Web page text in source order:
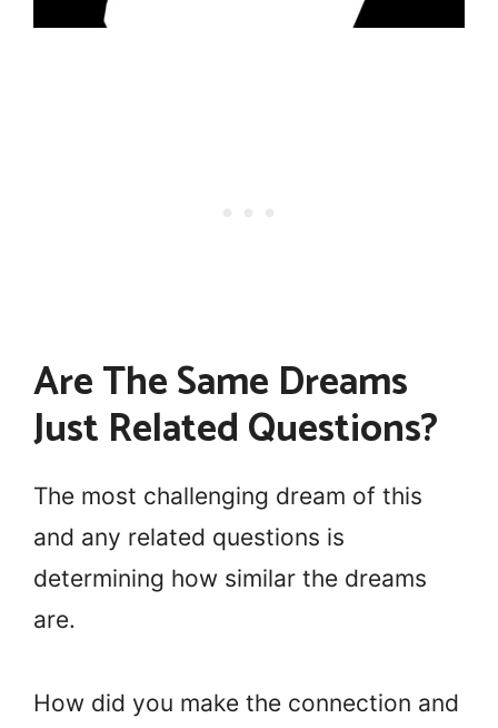
Are The Same Dreams
Just Related Questions?
The most challenging dream of this
and any related questions is
determining how similar the dreams
are.
How did you make the connection and